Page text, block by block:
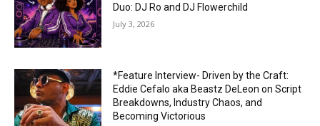
Duo: DJ Ro and DJ Flowerchild
July 3, 2026
*Feature Interview- Driven by the Craft:
Eddie Cefalo aka Beastz DeLeon on Script
Breakdowns, Industry Chaos, and
Becoming Victorious